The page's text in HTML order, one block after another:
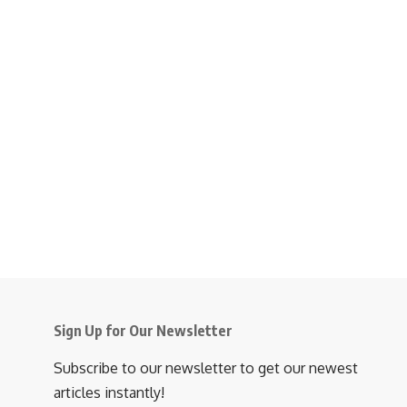
Sign Up for Our Newsletter
Subscribe to our newsletter to get our newest
articles instantly!